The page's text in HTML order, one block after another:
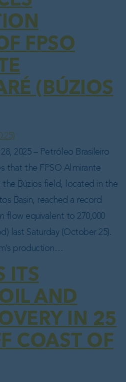
FPSO
(BÚZIOS
2025 – Petróleo Brasileiro
that the FPSO Almirante
the Búzios field, located in the
Basin, reached a record
flow equivalent to 270,000
last Saturday (October 25).
production…
ITS
AND
IN 25
COAST OF